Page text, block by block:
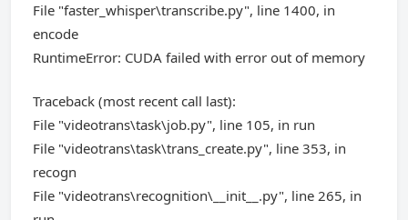
File "faster_whisper\transcribe.py", line 1400, in
encode
RuntimeError: CUDA failed with error out of memory
Traceback (most recent call last):
File "videotrans\task\job.py", line 105, in run
File "videotrans\task\trans_create.py", line 353, in
recogn
File "videotrans\recognition\__init__.py", line 265, in